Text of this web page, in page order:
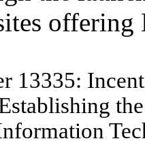
offering
r 13335: Incent
tablishing the
nformation Tec